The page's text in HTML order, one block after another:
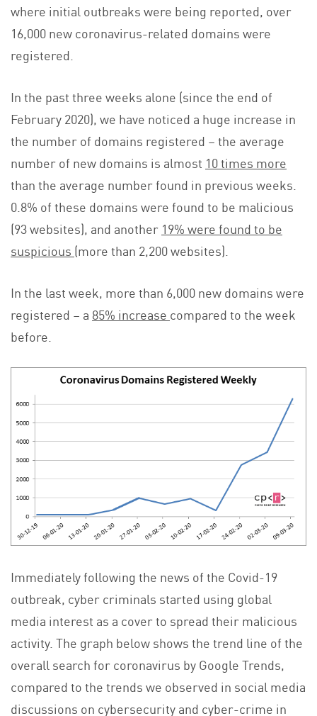
where initial outbreaks were being reported, over
16,000 new coronavirus-related domains were
registered.
In the past three weeks alone (since the end of
February 2020), we have noticed a huge increase in
the number of domains registered – the average
number of new domains is almost 10 times more
than the average number found in previous weeks.
0.8% of these domains were found to be malicious
(93 websites), and another 19% were found to be
suspicious (more than 2,200 websites).
In the last week, more than 6,000 new domains were
registered – a 85% increase compared to the week
before.
Immediately following the news of the Covid-19
outbreak, cyber criminals started using global
media interest as a cover to spread their malicious
activity. The graph below shows the trend line of the
overall search for coronavirus by Google Trends,
compared to the trends we observed in social media
discussions on cybersecurity and cyber-crime in